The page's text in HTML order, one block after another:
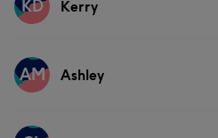
KD Kerry
Services
AM Ashley